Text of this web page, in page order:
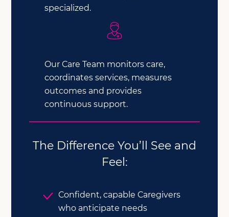
specialized.
Our Care Team monitors care,
coordinates services, measures
outcomes and provides
continuous support.
The Difference You’ll See and
Feel:
Confident, capable Caregivers
who anticipate needs